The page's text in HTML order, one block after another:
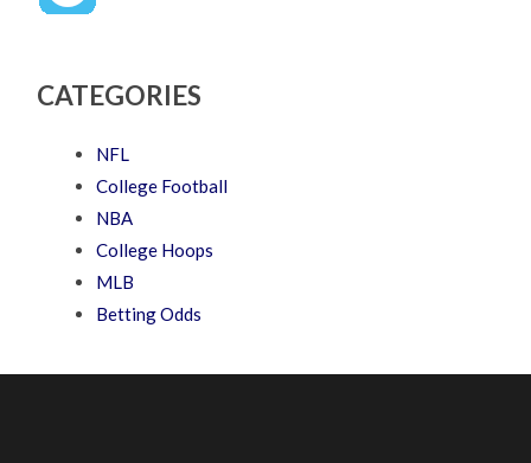
CATEGORIES
NFL
College Football
NBA
College Hoops
MLB
Betting Odds